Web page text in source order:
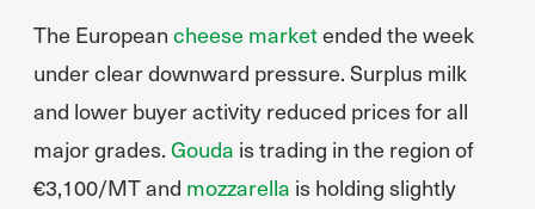
The European cheese marketended the week
under clear downward pressure. Surplus milk
and lower buyer activity reduced prices for all
major grades. Gouda is trading in the region of
€3,100/MT and mozzarella is holding slightly